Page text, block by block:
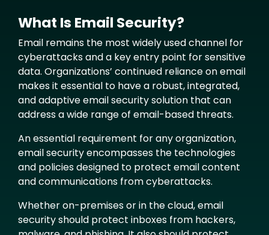
Text
What Is Email Security?
Email remains the most widely used channel for
cyberattacks and a key entry point for sensitive
data. Organizations’ continued reliance on email
makes it essential to have a robust, integrated,
and adaptive email security solution that can
address a wide range of email-based threats.
An essential requirement for any organization,
email security encompasses the technologies
and policies designed to protect email content
and communications from cyberattacks.
Whether on-premises or in the cloud, email
security should protect inboxes from hackers,